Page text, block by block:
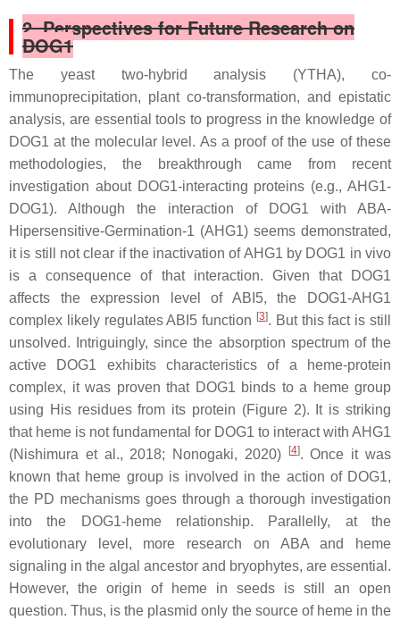
2. Perspectives for Future Research on
DOG1
The yeast two-hybrid analysis (YTHA), co-
immunoprecipitation, plant co-transformation, and epistatic
analysis, are essential tools to progress in the knowledge of
DOG1 at the molecular level. As a proof of the use of these
methodologies, the breakthrough came from recent
investigation about DOG1-interacting proteins (e.g., AHG1-
DOG1). Although the interaction of DOG1 with ABA-
Hipersensitive-Germination-1 (AHG1) seems demonstrated,
it is still not clear if the inactivation of AHG1 by DOG1 in vivo
is a consequence of that interaction. Given that DOG1
affects the expression level of ABI5, the DOG1-AHG1
complex likely regulates ABI5 function [3]. But this fact is still
unsolved. Intriguingly, since the absorption spectrum of the
active DOG1 exhibits characteristics of a heme-protein
complex, it was proven that DOG1 binds to a heme group
using His residues from its protein (Figure 2). It is striking
that heme is not fundamental for DOG1 to interact with AHG1
(Nishimura et al., 2018; Nonogaki, 2020)
[4]. Once it was
known that heme group is involved in the action of DOG1,
the PD mechanisms goes through a thorough investigation
into the DOG1-heme relationship. Parallelly, at the
evolutionary level, more research on ABA and heme
signaling in the algal ancestor and bryophytes, are essential.
However, the origin of heme in seeds is still an open
question. Thus, is the plasmid only the source of heme in the